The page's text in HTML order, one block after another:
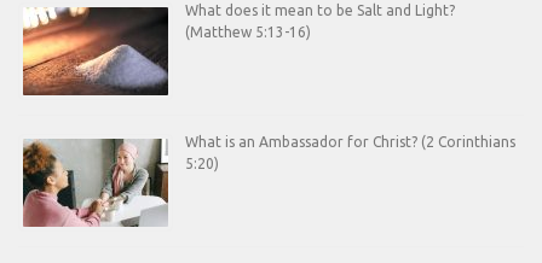
What does it mean to be Salt and Light?
(Matthew 5:13-16)
What is an Ambassador for Christ? (2 Corinthians
5:20)